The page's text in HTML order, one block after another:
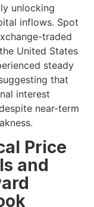
unlocking
inflows. Spot
traded
United States
steady
that
interest
near-term
Price
and